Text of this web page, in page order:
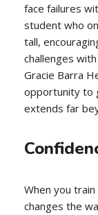
face failures
student who
tall,
challenges
Gracie Barra
opportunity to
extends far
When you
changes the